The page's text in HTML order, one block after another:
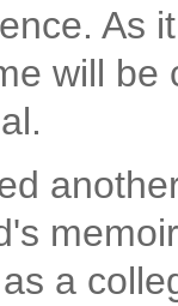
As
will be
a